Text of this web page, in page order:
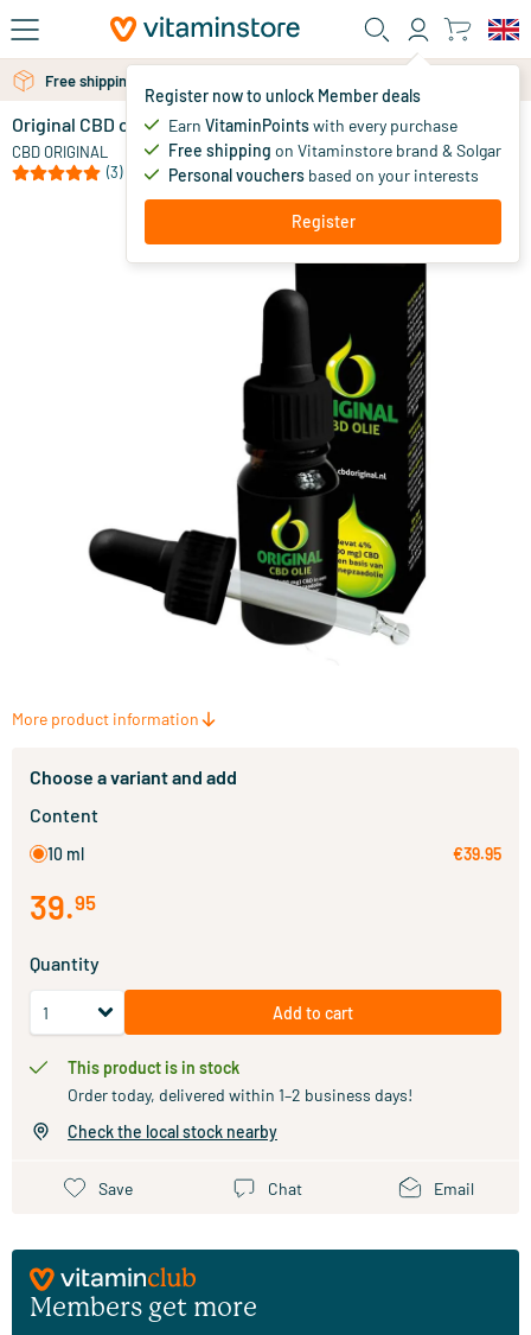
Skip to main content
Register now to unlock Member deals
Earn VitaminPointswith every purchase
Free shipping on Vitaminstore brand & Solgar
Personal vouchers based on your interests
Register
Free shipping above 25 euro
Free personal advice via chat or email
Original CBD oil 4%
CBD ORIGINAL
(3)
39.
More product information
Choose a variant and add
Content
10 ml €39.95
39.95
Quantity
Add to cart
This product is in stock
Order today, delivered within 1–2 business days!
Check the local stock nearby
Save Chat Email
Members get more